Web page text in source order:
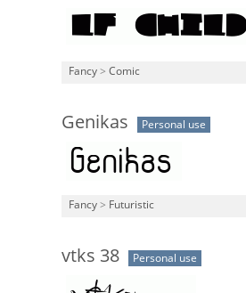
Fancy > Comic
Genikas Personal use
Fancy > Futuristic
vtks 38 Personal use